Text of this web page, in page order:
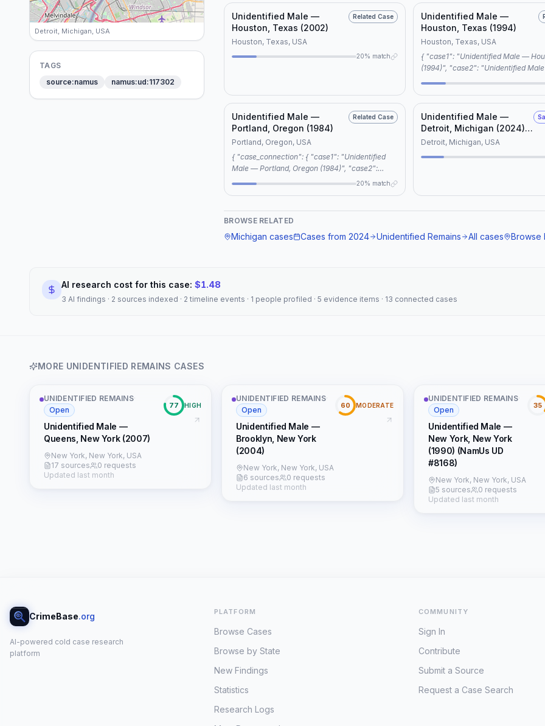
Detroit, Michigan, USA
TAGS
source:namus
namus:ud:117302
Unidentified Male —
Houston, Texas (2002)
Related Case
Houston, Texas, USA
20% match
Unidentified Male —
Houston, Texas (1994)
Houston, Texas, USA
{ "case1": "Unidentified Male — Houston, Texas
(1994)", "case2": "Unidentified Male — Detroit,
Michigan (2024) (NamUs UD
"shared keywords: unidentified
records, cold case", "note": "Both cases share
similar characteristics, suggesting
connection in investigative
awareness campaigns." }
Unidentified Male —
Portland, Oregon (1984)
Related Case
Portland, Oregon, USA
{ "case_connection": { "case1": "Unidentified
Male — Portland, Oregon (1984)", "case2":
"Unidentified Male — Detroit, Michigan (2024)
cold case" } }
20% match
Unidentified Male —
Detroit, Michigan (2024)
(NamUs UD #127825)
Detroit, Michigan, USA
BROWSE RELATED
Michigan cases Cases from 2024 Unidentified Remains All cases Browse
AI research cost for this case: $1.48
3 AI findings · 2 sources indexed · 2 timeline events · 1 people profiled · 5 evidence items · 13 connected cases
MORE UNIDENTIFIED REMAINS CASES
UNIDENTIFIED REMAINS·
Open
Unidentified Male —
Queens, New York (2007)
New York, New York, USA
17 sources
0 requests
Updated last month
77 HIGH
UNIDENTIFIED REMAINS·
Open
Unidentified Male —
Brooklyn, New York
(2004)
New York, New York, USA
6 sources
0 requests
Updated last month
60 MODERATE
UNIDENTIFIED REMAINS·
Open
Unidentified Male —
New York, New York
(1990) (NamUs UD
#8168)
New York, New York, USA
5 sources
0 requests
Updated last month
35
CrimeBase.org
AI-powered cold case research
platform
PLATFORM
Browse Cases
Browse by State
New Findings
Statistics
Research Logs
COMMUNITY
Sign In
Contribute
Submit a Source
Request a Case Search